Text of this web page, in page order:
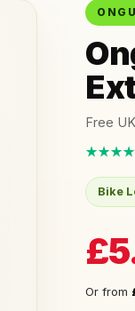
Free
Bike
Or from